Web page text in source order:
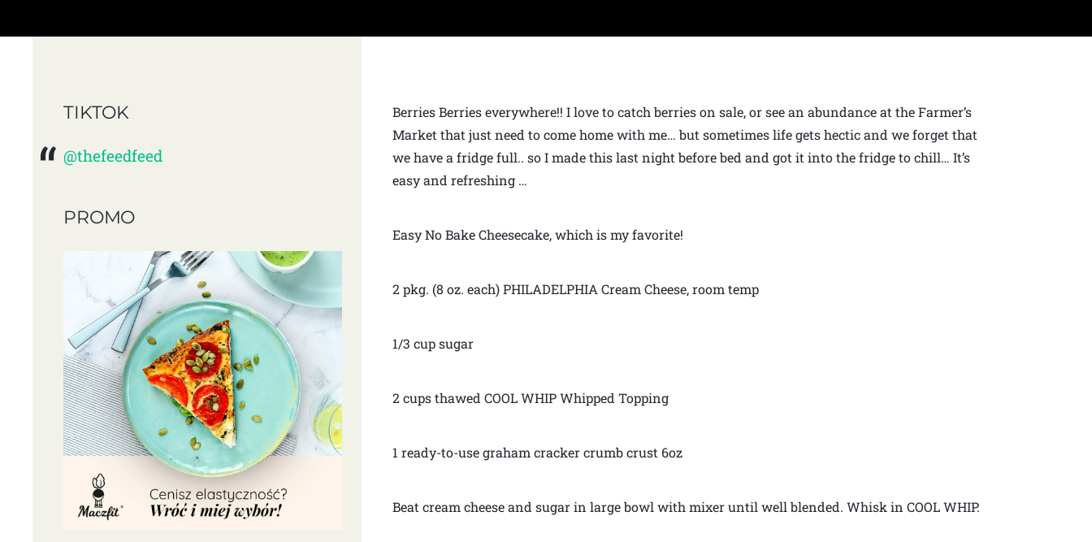
Berries Berries everywhere!! I love to catch berries on sale, or see an abundance at the Farmer’s
Market that just need to come home with me… but sometimes life gets hectic and we forget that
we have a fridge full.. so I made this last night before bed and got it into the fridge to chill… It’s
easy and refreshing …
Easy No Bake Cheesecake, which is my favorite!
2 pkg. (8 oz. each) PHILADELPHIA Cream Cheese, room temp
1/3 cup sugar
2 cups thawed COOL WHIP Whipped Topping
1 ready-to-use graham cracker crumb crust 6oz
Beat cream cheese and sugar in large bowl with mixer until well blended. Whisk in COOL WHIP.
TIKTOK
@thefeedfeed
PROMO